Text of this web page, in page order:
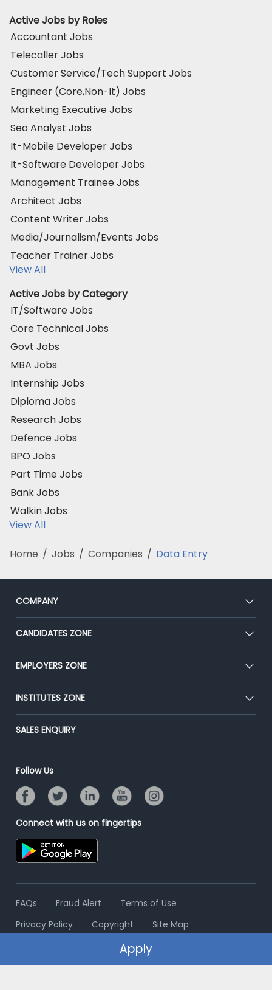
Active Jobs by Roles
Accountant Jobs
Telecaller Jobs
Customer Service/Tech Support Jobs
Engineer (Core,Non-It) Jobs
Marketing Executive Jobs
Seo Analyst Jobs
It-Mobile Developer Jobs
It-Software Developer Jobs
Management Trainee Jobs
Architect Jobs
Content Writer Jobs
Media/Journalism/Events Jobs
Teacher Trainer Jobs
View All
Active Jobs by Category
IT/Software Jobs
Core Technical Jobs
Govt Jobs
MBA Jobs
Internship Jobs
Diploma Jobs
Research Jobs
Defence Jobs
BPO Jobs
Part Time Jobs
Bank Jobs
Walkin Jobs
View All
Home / Jobs / Companies / Data Entry
COMPANY
About Us
Our Team
Press
Advertise With Us
CANDIDATES ZONE
CEAT
Premium Membership
Placement Preparation
EMPLOYERS ZONE
Post Job for Free
End-to-End Recruitment
Campus Recruitment
Resume Search
INSTITUTES ZONE
Post Your Institute
Email/SMS Campaign
Banner Ads Campaign
Placement Assistant
SALES ENQUIRY
Follow Us
Connect with us on fingertips
FAQs Fraud Alert
Terms of Use
Privacy Policy
Copyright Site Map
© 2006 - 2026 Freshersworld.com
Apply